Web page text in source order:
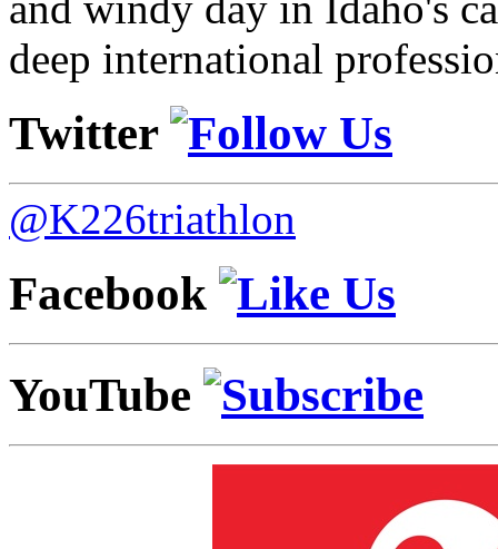
deep international
Twitter
@K226triathlon
Facebook
YouTube